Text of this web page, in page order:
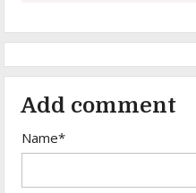
Add comment
Name*